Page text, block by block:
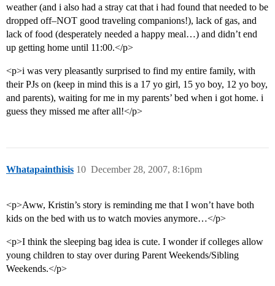
weather (and i also had a stray cat that i had found that needed to be
dropped off–NOT good traveling companions!), lack of gas, and
lack of food (desperately needed a happy meal…) and didn’t end
up getting home until 11:00.</p>
<p>i was very pleasantly surprised to find my entire family, with
their PJs on (keep in mind this is a 17 yo girl, 15 yo boy, 12 yo boy,
and parents), waiting for me in my parents’ bed when i got home. i
guess they missed me after all!</p>
Whatapainthisis December 28, 2007, 8:16pm
10
<p>Aww, Kristin’s story is reminding me that I won’t have both
kids on the bed with us to watch movies anymore…</p>
<p>I think the sleeping bag idea is cute. I wonder if colleges allow
young children to stay over during Parent Weekends/Sibling
Weekends.</p>